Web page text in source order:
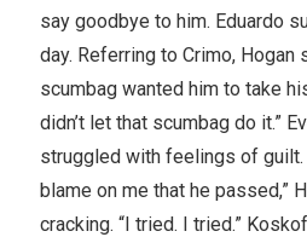
say goodbye to him. Eduardo
day. Referring to Crimo, Hogan
scumbag wanted him to take
didn’t let that scumbag do it.”
struggled with feelings of guilt.
blame on me that he passed,”
cracking. “I tried. I tried.”